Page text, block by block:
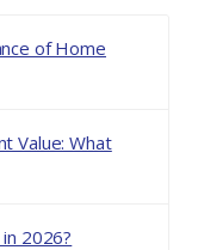
of Home
Value: What
2026?